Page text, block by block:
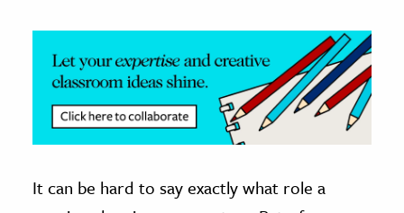
& Economics
It can be hard to say exactly what role a